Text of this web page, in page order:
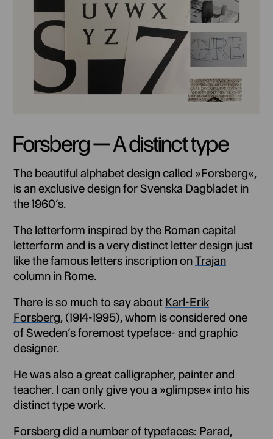
Forsberg — A distinct type
The beautiful alphabet design called »Forsberg«,
is an exclusive design for Svenska Dagbladet in
the 1960’s.
The letterform inspired by the Roman capital
letterform and is a very distinct letter design just
like the famous letters inscription onTrajan
column in Rome.
There is so much to say about Karl-Erik
Forsberg, (1914-1995), whom is considered one
of Sweden’s foremost typeface- and graphic
designer.
He was also a great calligrapher, painter and
teacher. I can only give you a »glimpse« into his
distinct type work.
Forsberg did a number of typefaces: Parad,